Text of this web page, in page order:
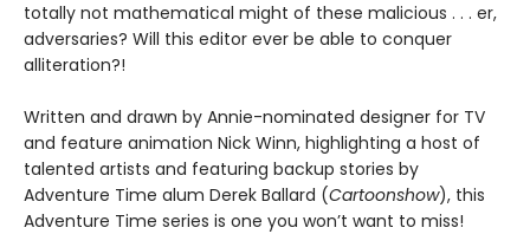
totally not mathematical might of these malicious . . . er,
adversaries? Will this editor ever be able to conquer
alliteration?!
Written and drawn by Annie-nominated designer for TV
and feature animation Nick Winn, highlighting a host of
talented artists and featuring backup stories by
Adventure Time alum Derek Ballard (Cartoonshow), this
Adventure Time series is one you won’t want to miss!